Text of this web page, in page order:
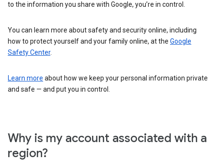
to the information you share with Google, you’re in control.
You can learn more about safety and security online, including
how to protect yourself and your family online, at the Google
Safety Center.
Learn more about how we keep your personal information private
and safe — and put you in control.
Why is my account associated with a
region?